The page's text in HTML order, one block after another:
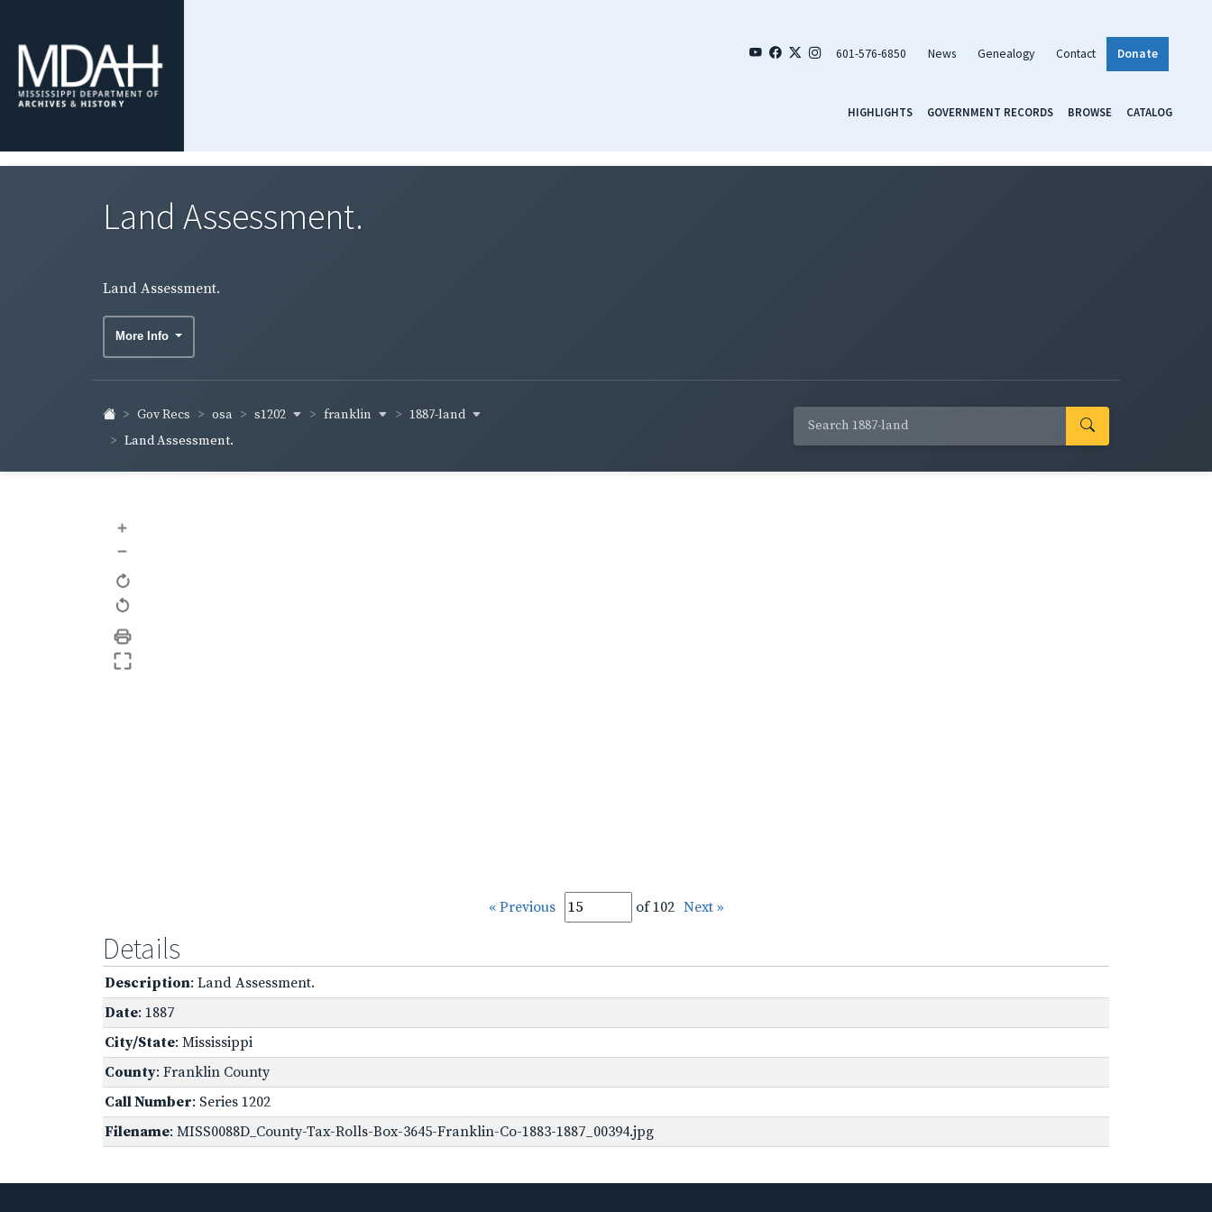
601-576-6850 News Genealogy Contact Donate
HIGHLIGHTS GOVERNMENT RECORDS BROWSE CATALOG
Land Assessment.
Land Assessment.
More Info
Gov Recs osa s1202 franklin
1887-land
Land Assessment.
+
–
« Previous of 102 Next »
Details
Description: Land Assessment.
Date: 1887
City/State: Mississippi
County: Franklin County
Call Number: Series 1202
Filename: MISS0088D_County-Tax-Rolls-Box-3645-Franklin-Co-1883-1887_00394.jpg